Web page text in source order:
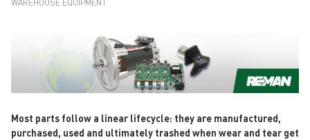
WAREHOUSE EQUIPMENT
Most parts follow a linear lifecycle: they are manufactured,
purchased, used and ultimately trashed when wear and tear get